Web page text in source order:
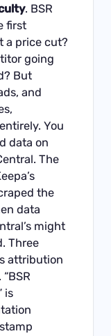
. BSR
first
a price cut?
going
But
and
You
data on
The
the
data
might
Three
attribution
is